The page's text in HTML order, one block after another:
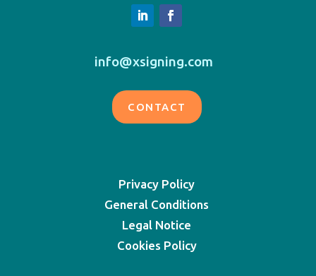
info@xsigning.com
CONTACT
Privacy Policy
General Conditions
Legal Notice
Cookies Policy